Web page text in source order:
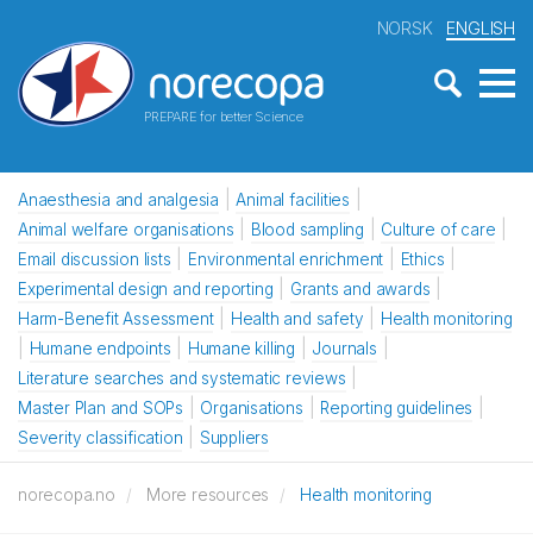
PREPARE for better Science
NORSK ENGLISH
Anaesthesia and analgesia
Animal facilities
Animal welfare organisations
Blood sampling
Culture of care
Email discussion lists
Environmental enrichment
Ethics
Experimental design and reporting
Grants and awards
Harm-Benefit Assessment
Health and safety
Health monitoring
Humane endpoints
Humane killing
Journals
Literature searches and systematic reviews
Master Plan and SOPs
Organisations
Reporting guidelines
Severity classification
Suppliers
norecopa.no More resources Health monitoring